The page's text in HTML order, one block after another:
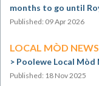
months to go until
Published: 09 Apr 2026
LOCAL MÒD NEWS
Poolewe Local Mòd
Published: 18 Nov 2025